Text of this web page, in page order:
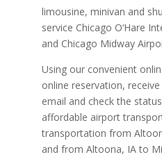
limousine, minivan and
service Chicago O‘Hare
and Chicago Midway
Using our convenient
online reservation,
email and check the
affordable airport
transportation from
and from Altoona, IA to